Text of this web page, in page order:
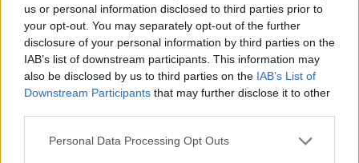
us or personal information disclosed to third parties prior to
your opt-out. You may separately opt-out of the further
disclosure of your personal information by third parties on the
IAB’s list of downstream participants. This information may
also be disclosed by us to third parties on the IAB’s List of
Downstream Participants that may further disclose it to other
Personal Data Processing Opt Outs